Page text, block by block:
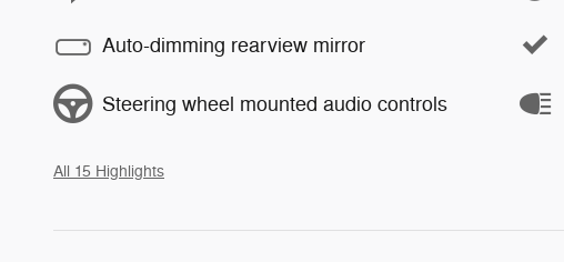
Auto-dimming rearview mirror
Steering wheel mounted audio controls
All 15 Highlights